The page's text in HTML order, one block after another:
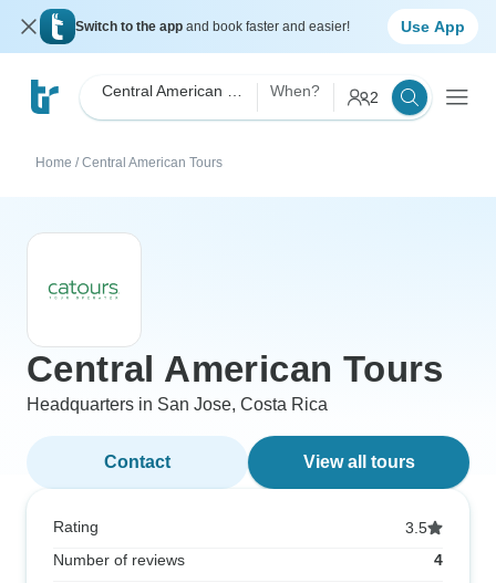
Switch to the app and book faster and easier! Use App
When? 2
Home / Central American Tours
Central American Tours
Headquarters in San Jose, Costa Rica
Contact View all tours
Rating
3.5
Number of reviews
4